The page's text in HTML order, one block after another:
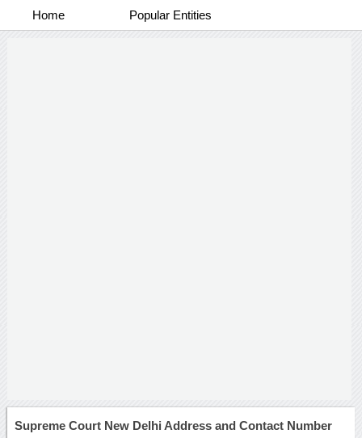
Home Popular Entities
Supreme Court New Delhi Address and Contact Number